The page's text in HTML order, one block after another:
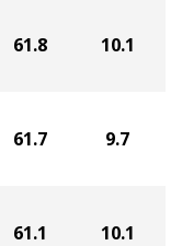
61.8 10.1
61.7 9.7
61.1 10.1